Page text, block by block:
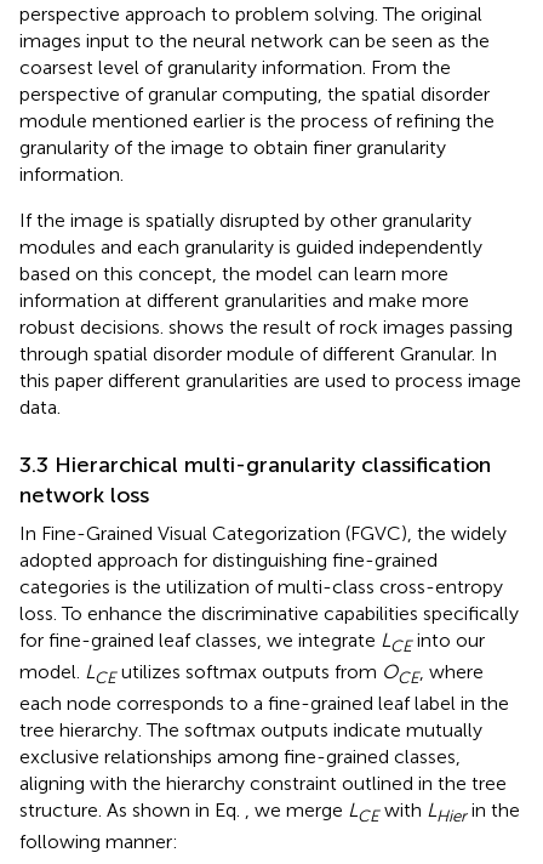
perspective approach to problem solving. The original
images input to the neural network can be seen as the
coarsest level of granularity information. From the
perspective of granular computing, the spatial disorder
module mentioned earlier is the process of refining the
granularity of the image to obtain finer granularity
information.
If the image is spatially disrupted by other granularity
modules and each granularity is guided independently
based on this concept, the model can learn more
information at different granularities and make more
robust decisions. shows the result of rock images passing
through spatial disorder module of different Granular. In
this paper different granularities are used to process image
data.
3.3 Hierarchical multi-granularity classification
network loss
In Fine-Grained Visual Categorization (FGVC), the widely
adopted approach for distinguishing fine-grained
categories is the utilization of multi-class cross-entropy
loss. To enhance the discriminative capabilities specifically
for fine-grained leaf classes, we integrate LCEinto our
model. LCEutilizes softmax outputs from OCE, where
each node corresponds to a fine-grained leaf label in the
tree hierarchy. The softmax outputs indicate mutually
exclusive relationships among fine-grained classes,
aligning with the hierarchy constraint outlined in the tree
structure. As shown in Eq. , we merge LCEwith LHierin the
following manner: